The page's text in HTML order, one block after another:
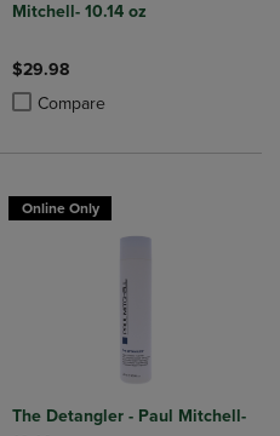
to Compare, Items added for
to Compare, Items added
Mitchell- 10.14 oz
$29.98
Compare
Product added, Select 2 to 4
Product removed, Select 2 to 4
Online Only
The Detangler - Paul Mitchell-